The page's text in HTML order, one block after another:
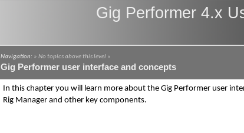
Gig Performer 4.x
Navigation: » No topics above this level «
Gig Performer user interface and concepts
In this chapter you will learn more about the Gig Performer user
Rig Manager and other key components.